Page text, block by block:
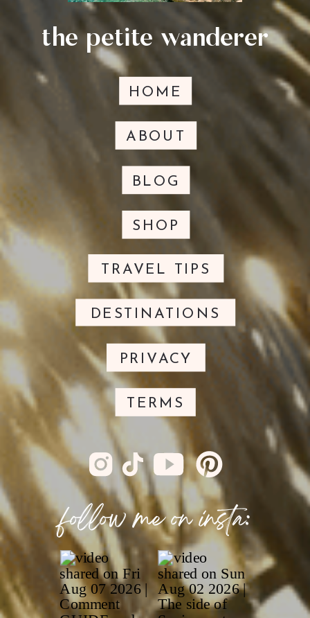
follow me on insta:
HOME
ABOUT
TRAVEL TIPS
BLOG
SHOP
DESTINATIONS
PRIVACY
TERMS
the petite wanderer